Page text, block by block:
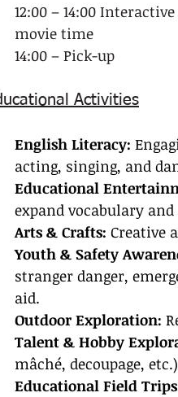
12:00 – 14:00
movie time
14:00 – Pick-up
Activities
English Literacy:
acting, singing, and
Educational
expand vocabulary
Arts & Crafts: Creative
Youth & Safety
stranger danger,
aid.
Outdoor Exploration:
Talent & Hobby
mâché, decoupage,
Educational Field